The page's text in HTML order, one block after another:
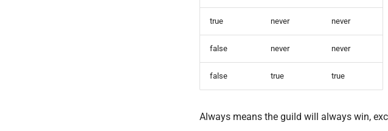
true never never
false never never
false true true
Always means the guild will always win,